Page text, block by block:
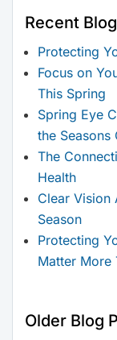
Recent
Protecting
Focus on
This Spring
Spring Eye
the Seasons
The
Health
Clear Vision
Season
Protecting
Matter More
Older Blog